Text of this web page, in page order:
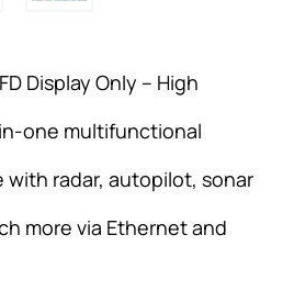
Display Only – High
one multifunctional
with radar, autopilot, sonar
more via Ethernet and